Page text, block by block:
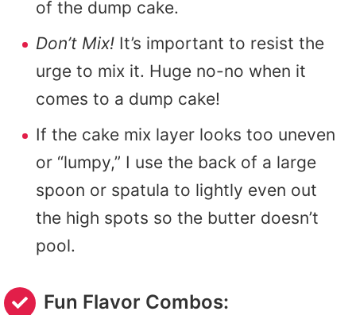
of the dump cake.
Don’t Mix! It’s important to resist the
urge to mix it. Huge no-no when it
comes to a dump cake!
If the cake mix layer looks too uneven
or “lumpy,” I use the back of a large
spoon or spatula to lightly even out
the high spots so the butter doesn’t
pool.
Fun Flavor Combos: